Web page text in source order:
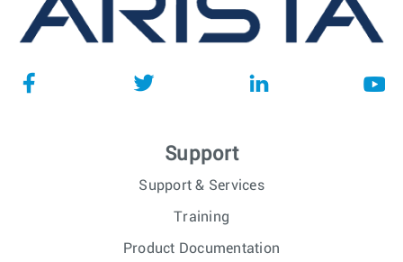
Support
Support & Services
Training
Product Documentation